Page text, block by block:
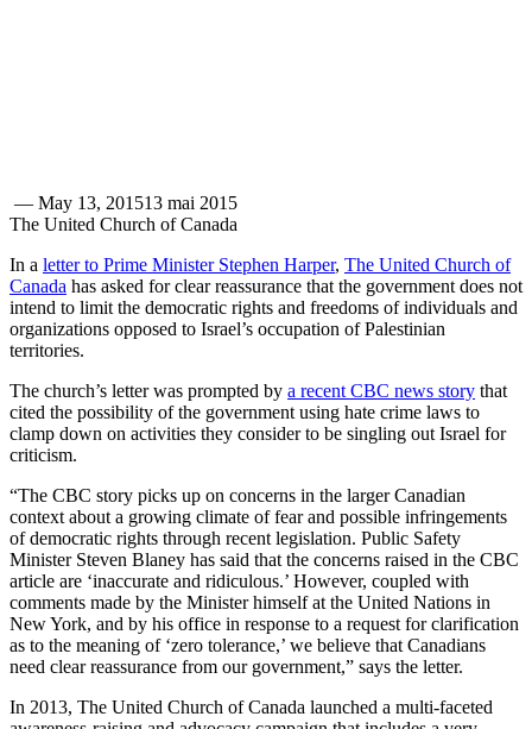
— May 13, 201513 mai 2015
The United Church of Canada
In a letter to Prime Minister Stephen Harper, The United Church of
Canada has asked for clear reassurance that the government does not
intend to limit the democratic rights and freedoms of individuals and
organizations opposed to Israel’s occupation of Palestinian
territories.
The church’s letter was prompted by a recent CBC news story that
cited the possibility of the government using hate crime laws to
clamp down on activities they consider to be singling out Israel for
criticism.
“The CBC story picks up on concerns in the larger Canadian
context about a growing climate of fear and possible infringements
of democratic rights through recent legislation. Public Safety
Minister Steven Blaney has said that the concerns raised in the CBC
article are ‘inaccurate and ridiculous.’ However, coupled with
comments made by the Minister himself at the United Nations in
New York, and by his office in response to a request for clarification
as to the meaning of ‘zero tolerance,’ we believe that Canadians
need clear reassurance from our government,” says the letter.
In 2013, The United Church of Canada launched a multi-faceted